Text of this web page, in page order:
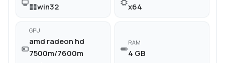
win32 x64
GPU
amd radeon hd
7500m/7600m
RAM
4 GB